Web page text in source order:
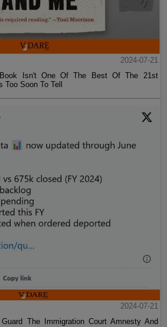
2024-07-21
Book Isn't One Of The Best Of The 21st
Soon To Tell
2024-07-21
The Immigration Court Amnesty And